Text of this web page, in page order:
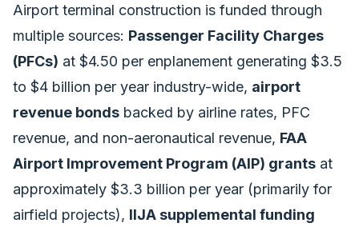
Airport terminal construction is funded through
multiple sources: Passenger Facility Charges
(PFCs) at $4.50 per enplanement generating $3.5
to $4 billion per year industry-wide, airport
revenue bonds backed by airline rates, PFC
revenue, and non-aeronautical revenue, FAA
Airport Improvement Program (AIP) grants at
approximately $3.3 billion per year (primarily for
airfield projects), IIJA supplemental funding